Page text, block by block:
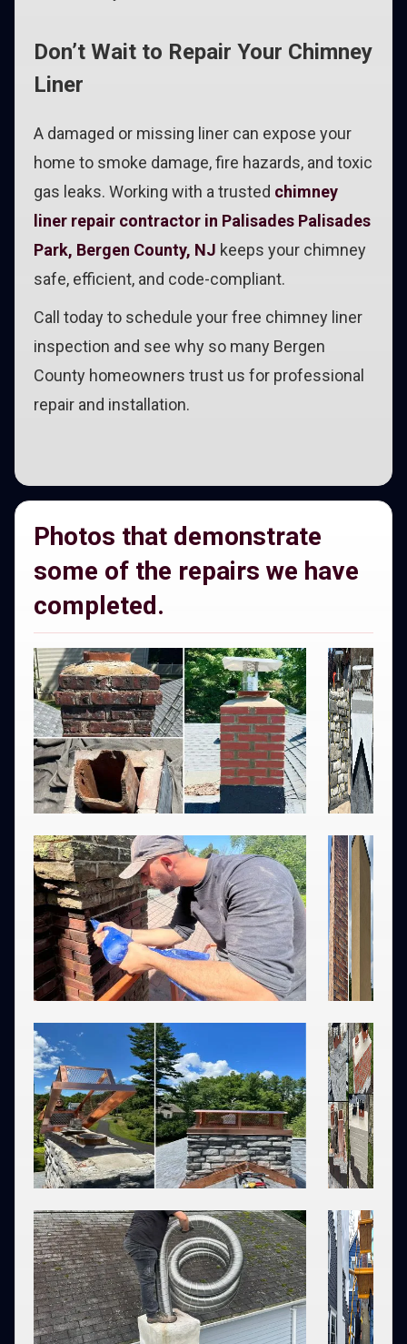
Don’t Wait to Repair Your Chimney
Liner
A damaged or missing liner can expose your
home to smoke damage, fire hazards, and toxic
gas leaks. Working with a trusted chimney
liner repair contractor in Palisades Palisades
Park, Bergen County, NJ keeps your chimney
safe, efficient, and code-compliant.
Call today to schedule your free chimney liner
inspection and see why so many Bergen
County homeowners trust us for professional
repair and installation.
Photos that demonstrate
some of the repairs we have
completed.